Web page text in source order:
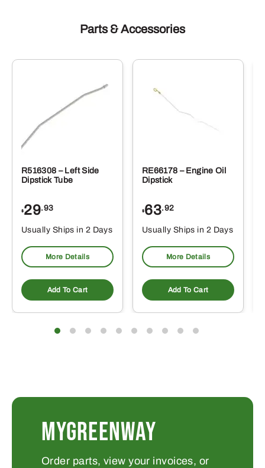
Parts & Accessories
R516308 – Left Side
Dipstick Tube
$29.93
Usually Ships in 2 Days
More Details
Add To Cart
RE66178 – Engine Oil
Dipstick
$63.92
Usually Ships in 2 Days
More Details
Add To Cart
MYGREENWAY
Order parts, view your invoices, or